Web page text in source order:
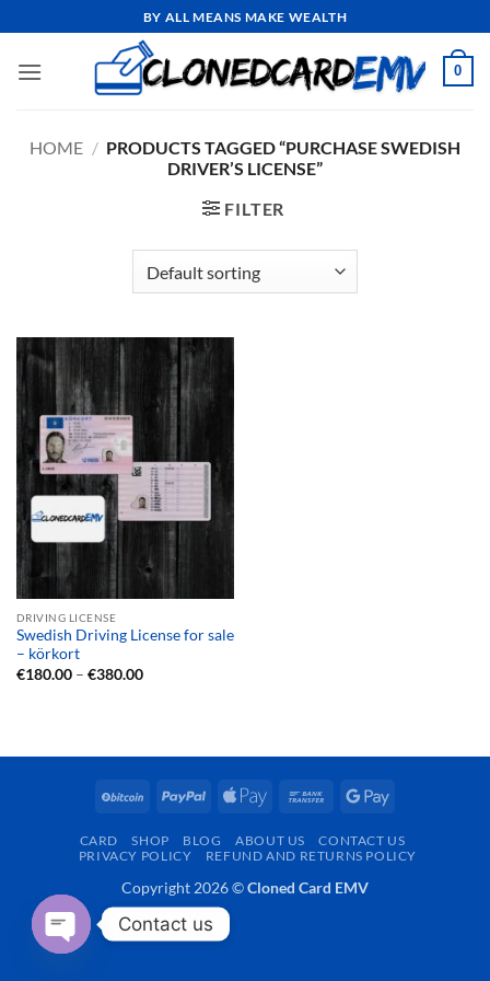
to
content
BY ALL MEANS MAKE WEALTH
0
HOME / PRODUCTS TAGGED “PURCHASE SWEDISH
DRIVER’S LICENSE”
FILTER
DRIVING LICENSE
Swedish Driving License for sale
– körkort
€180.00 – €380.00Price
BitCoin PayPal
Apple
Bank
Google
CARD SHOP BLOG ABOUT US
CONTACT US
PRIVACY POLICY
REFUND AND RETURNS POLICY
Copyright 2026 ©Cloned Card EMV
Contact us